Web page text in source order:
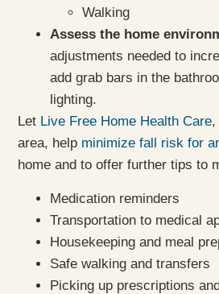
Walking
Assess the home
adjustments needed to
add grab bars in the
lighting.
Let Live Free Home Health Care,
area, help minimize fall risk for
home and to offer further tips to
Medication reminders
Transportation to medical
Housekeeping and meal
Safe walking and transfers
Picking up prescriptions